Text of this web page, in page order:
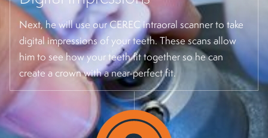
Next, he will use our CEREC intraoral scanner to take
digital impressions of your teeth. These scans allow
him to see how your teeth fit together so he can
create a crown with a near-perfect fit.